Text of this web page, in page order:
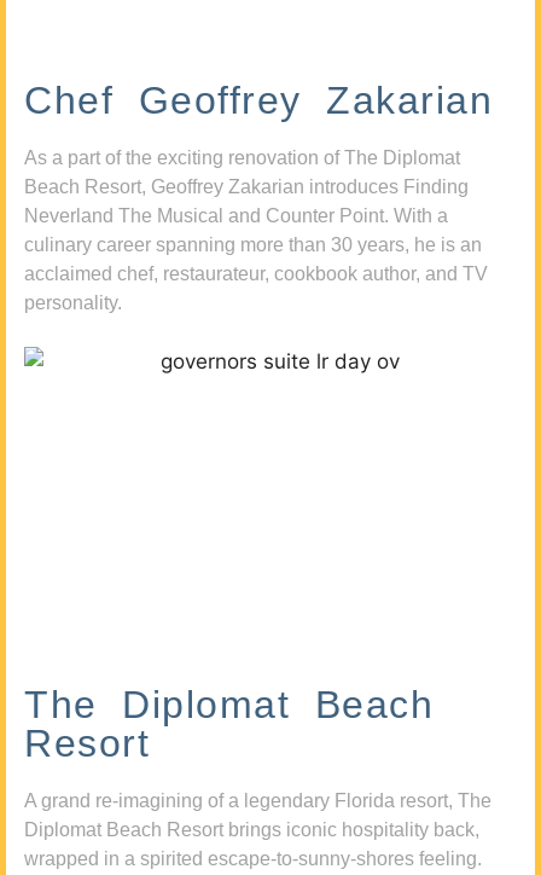
Chef Geoffrey Zakarian
As a part of the exciting renovation of The Diplomat
Beach Resort, Geoffrey Zakarian introduces Finding
Neverland The Musical and Counter Point. With a
culinary career spanning more than 30 years, he is an
acclaimed chef, restaurateur, cookbook author, and TV
personality.
The Diplomat Beach
Resort
A grand re-imagining of a legendary Florida resort, The
Diplomat Beach Resort brings iconic hospitality back,
wrapped in a spirited escape-to-sunny-shores feeling.